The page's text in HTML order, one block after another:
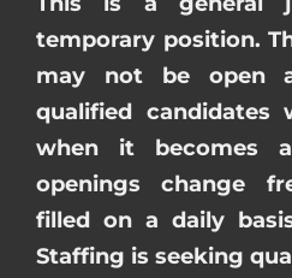
temporary position.
may not be open
qualified candidates
when it becomes
openings change
filled on a daily
Staffing is seeking